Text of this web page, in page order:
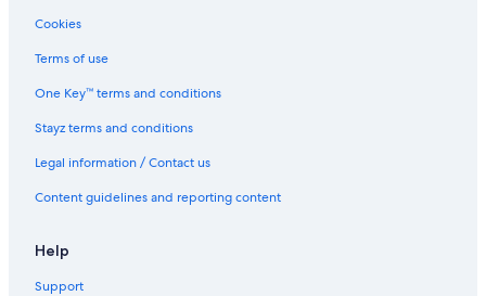
Cookies
Terms of use
One Key™ terms and conditions
Stayz terms and conditions
Legal information / Contact us
Content guidelines and reporting content
Help
Support